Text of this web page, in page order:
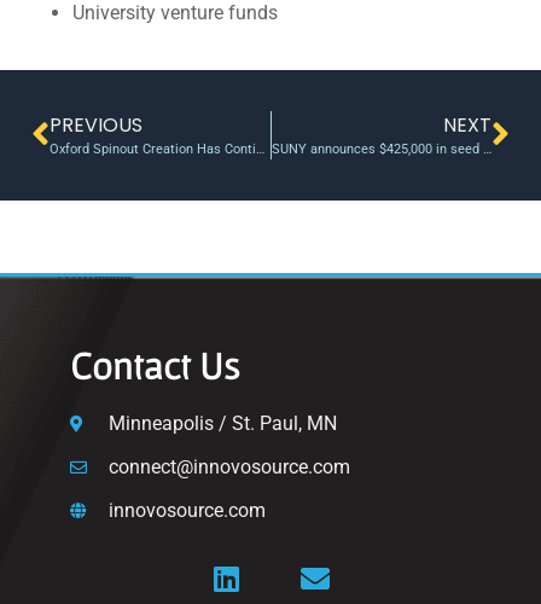
University venture funds
PREVIOUS
Oxford Spinout Creation Has Continued Amid A Funding Drought
NEXT
SUNY announces $425,000 in seed funding through the Technology Accelerator Fund (TAF)
Contact Us
Minneapolis / St. Paul, MN
connect@innovosource.com
innovosource.com